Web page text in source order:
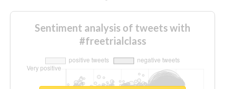
Sentiment analysis of tweets with
#freetrialclass